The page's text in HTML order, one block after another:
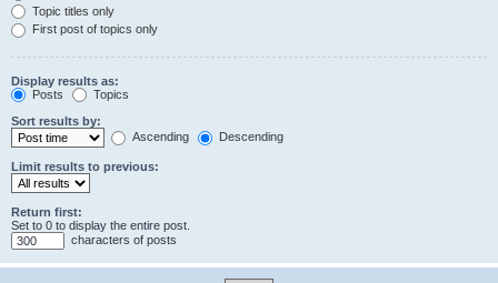
Topic titles only
First post of topics only
Display results as:
Posts
Topics
Sort results by:
Ascending
Descending
Limit results to previous:
Return first:
Set to 0 to display the entire post.
characters of posts